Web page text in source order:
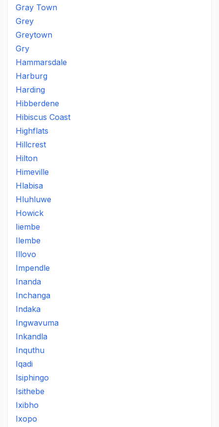
Gray Town
Grey
Greytown
Gry
Hammarsdale
Harburg
Harding
Hibberdene
Hibiscus Coast
Highflats
Hillcrest
Hilton
Himeville
Hlabisa
Hluhluwe
Howick
Iiembe
Ilembe
Illovo
Impendle
Inanda
Inchanga
Indaka
Ingwavuma
Inkandla
Inquthu
Iqadi
Isiphingo
Isithebe
Ixibho
Ixopo